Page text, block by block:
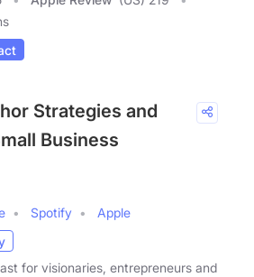
Strategies and
Business
Spotify
Apple
for visionaries, entrepreneurs and